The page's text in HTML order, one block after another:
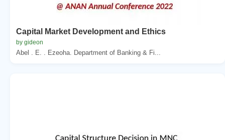
Capital Market Development and Ethics
by gideon
Abel . E. . Ezeoha. Department of Banking & Fi...